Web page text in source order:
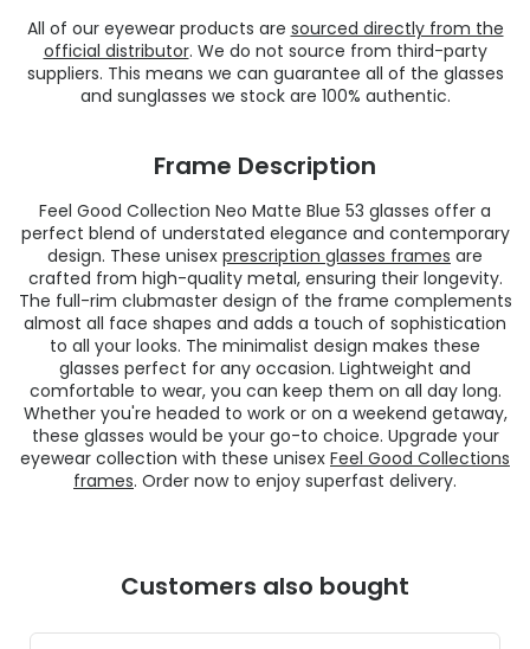
All of our eyewear products are sourced directly from the
official distributor. We do not source from third-party
suppliers. This means we can guarantee all of the glasses
and sunglasses we stock are 100% authentic.
Frame Description
Feel Good Collection Neo Matte Blue 53 glasses offer a
perfect blend of understated elegance and contemporary
design. These unisex prescription glasses frames are
crafted from high-quality metal, ensuring their longevity.
The full-rim clubmaster design of the frame complements
almost all face shapes and adds a touch of sophistication
to all your looks. The minimalist design makes these
glasses perfect for any occasion. Lightweight and
comfortable to wear, you can keep them on all day long.
Whether you're headed to work or on a weekend getaway,
these glasses would be your go-to choice. Upgrade your
eyewear collection with these unisex Feel Good Collections
frames. Order now to enjoy superfast delivery.
Customers also bought